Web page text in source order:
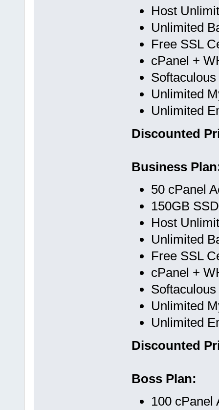
Host
Unlimited
Free SSL
cPanel +
Softaculous
Unlimited
Unlimited
Discounted
Business
50 cPanel
150GB
Host
Unlimited
Free SSL
cPanel +
Softaculous
Unlimited
Unlimited
Discounted
Boss Plan:
100 cPanel